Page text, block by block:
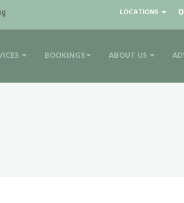
LOCATIONS
BOOKINGS ABOUT US